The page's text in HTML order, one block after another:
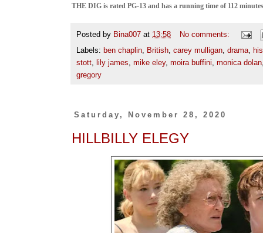
THE DIG is rated PG-13 and has a running time of 112
Posted by Bina007 at 13:58
No comments:
Labels: ben chaplin British carey mulligan drama
stott
lily james mike eley, moira buffini monica dolan
gregory
Saturday, November 28, 2020
HILLBILLY ELEGY